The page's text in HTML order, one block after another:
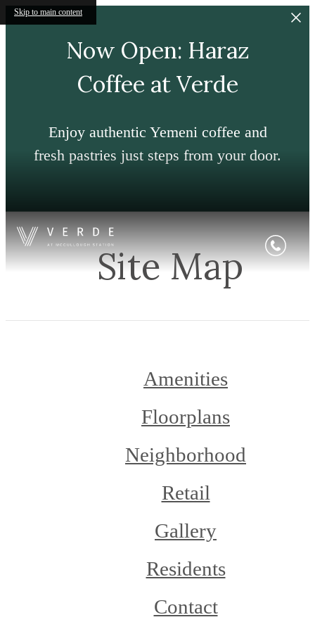
Skip to main content
Now Open: Haraz
Coffee at Verde
Enjoy authentic Yemeni coffee and
fresh pastries just steps from your door.
Site Map
Amenities
Floorplans
Neighborhood
Retail
Gallery
Residents
Contact